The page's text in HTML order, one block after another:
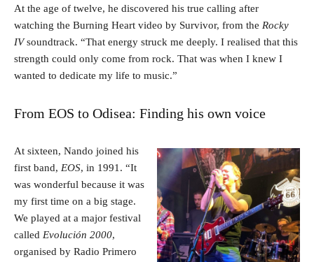
At the age of twelve, he discovered his true calling after
watching the Burning Heart video by Survivor, from the Rocky
IVsoundtrack. “That energy struck me deeply. I realised that this
strength could only come from rock. That was when I knew I
wanted to dedicate my life to music.”
From EOS to Odisea: Finding his own voice
At sixteen, Nando joined his
first band, EOS, in 1991. “It
was wonderful because it was
my first time on a big stage.
We played at a major festival
called Evolución 2000,
organised by Radio Primero